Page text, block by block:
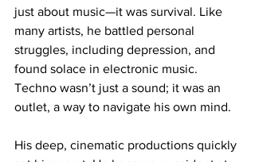
just about music—it was survival. Like
many artists, he battled personal
struggles, including depression, and
found solace in electronic music.
Techno wasn’t just a sound; it was an
outlet, a way to navigate his own mind.
His deep, cinematic productions quickly